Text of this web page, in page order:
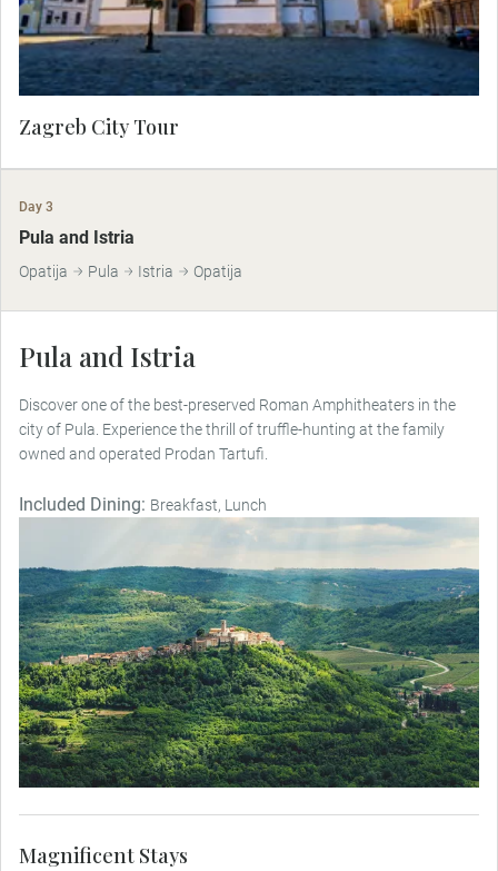
Zagreb City Tour
Day 3
Pula and Istria
Opatija Pula Istria Opatija
Pula and Istria
Discover one of the best-preserved Roman Amphitheaters in the
city of Pula. Experience the thrill of truffle-hunting at the family
owned and operated Prodan Tartufi.
Included Dining: Breakfast, Lunch
Magnificent Stays